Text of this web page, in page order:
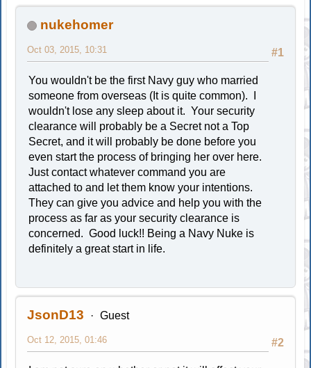
nukehomer
#1
Oct 03, 2015, 10:31
You wouldn't be the first Navy guy who married
someone from overseas (It is quite common). I
wouldn't lose any sleep about it. Your security
clearance will probably be a Secret not a Top
Secret, and it will probably be done before you
even start the process of bringing her over here.
Just contact whatever command you are
attached to and let them know your intentions.
They can give you advice and help you with the
process as far as your security clearance is
concerned. Good luck!! Being a Navy Nuke is
definitely a great start in life.
JsonD13 Guest
#2
Oct 12, 2015, 01:46